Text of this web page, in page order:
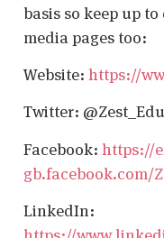
basis so keep up
media pages too:
Website: https://
Twitter:
Facebook: https://
gb.facebook.com/
LinkedIn: